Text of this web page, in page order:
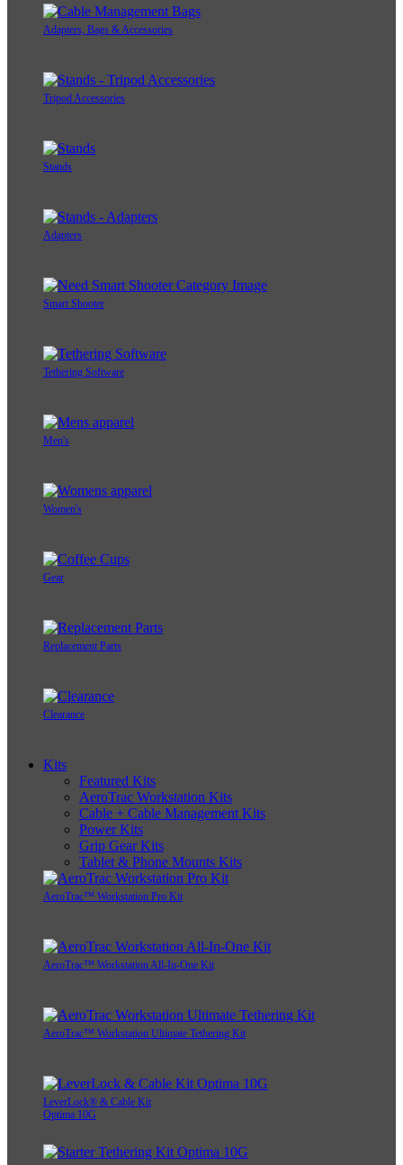
Adapters, Bags & Accessories
Tripod Accessories
Stands
Adapters
Smart Shooter
Tethering Software
Men's
Women's
Gear
Replacement Parts
Clearance
Kits
Featured Kits
AeroTrac Workstation Kits
Cable + Cable Management Kits
Power Kits
Grip Gear Kits
Tablet & Phone Mounts Kits
AeroTrac™ Workstation Pro Kit
AeroTrac™ Workstation All-In-One Kit
AeroTrac™ Workstation Ultimate Tethering Kit
LeverLock® & Cable Kit
Optima 10G